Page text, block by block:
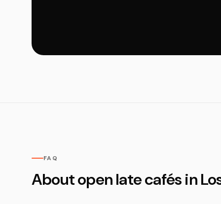
FAQ
About open late cafés in